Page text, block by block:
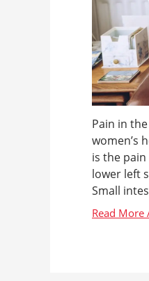
Pain in
women’s
is the
lower left
Small